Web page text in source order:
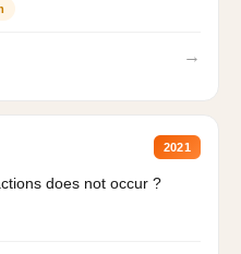
→
2021
does not occur ?